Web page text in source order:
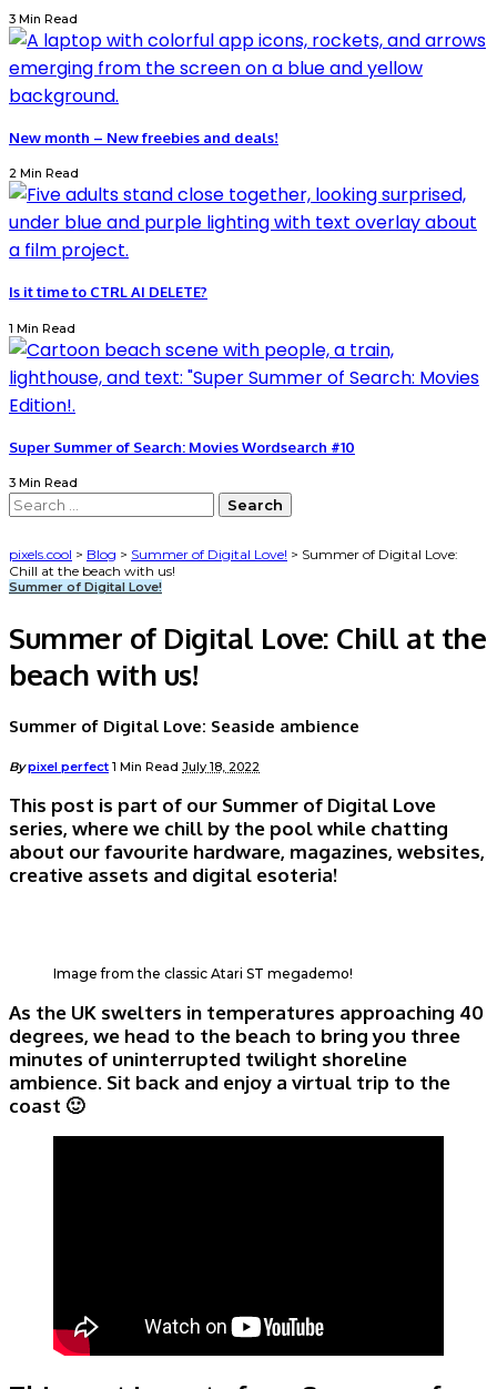
3 Min Read
New month – New freebies and deals!
2 Min Read
Is it time to CTRL AI DELETE?
1 Min Read
Super Summer of Search: Movies Wordsearch #10
3 Min Read
Search
pixels.cool > Blog > Summer of Digital Love! > Summer of Digital Love:
Chill at the beach with us!
Summer of Digital Love!
Summer of Digital Love: Chill at the
beach with us!
Summer of Digital Love: Seaside ambience
Posted
Bypixel perfect 1 Min Read July 18, 2022
This post is part of our Summer of Digital Love
series, where we chill by the pool while chatting
about our favourite hardware, magazines, websites,
creative assets and digital esoteria!
Image from the classic Atari ST megademo!
As the UK swelters in temperatures approaching 40
degrees, we head to the beach to bring you three
minutes of uninterrupted twilight shoreline
ambience. Sit back and enjoy a virtual trip to the
coast 🙂